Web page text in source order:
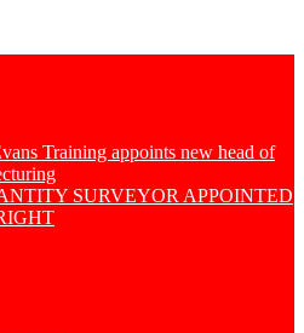
Training appoints new head of
SURVEYOR APPOINTED